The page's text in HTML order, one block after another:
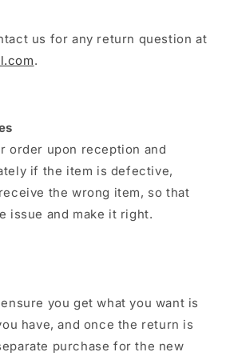
us for any return question at
.
order upon reception and
if the item is defective,
the wrong item, so that
issue and make it right.
you get what you want is
have, and once the return is
purchase for the new